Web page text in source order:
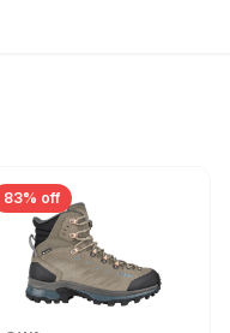
83% off